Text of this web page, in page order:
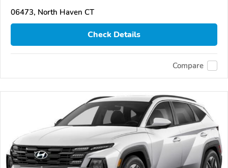
06473, North Haven CT
Check Details
Compare